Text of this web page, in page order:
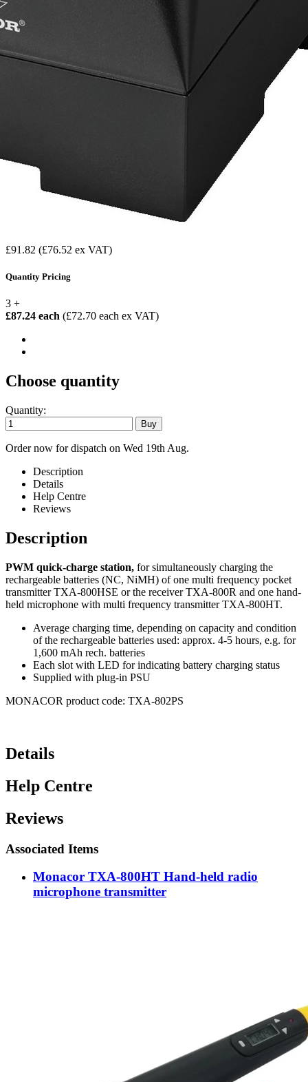
£91.82 (£76.52 ex VAT)
Quantity Pricing
3 +
£87.24 each (£72.70 each ex VAT)
Choose quantity
Quantity:
Order now for dispatch on Wed 19th Aug.
Description
Details
Help Centre
Reviews
Description
PWM quick-charge station, for simultaneously charging the
rechargeable batteries (NC, NiMH) of one multi frequency pocket
transmitter TXA-800HSE or the receiver TXA-800R and one hand-
held microphone with multi frequency transmitter TXA-800HT.
Average charging time, depending on capacity and condition
of the rechargeable batteries used: approx. 4-5 hours, e.g. for
1,600 mAh rech. batteries
Each slot with LED for indicating battery charging status
Supplied with plug-in PSU
MONACOR product code: TXA-802PS
Details
Help Centre
Reviews
Associated Items
Monacor TXA-800HT Hand-held radio
microphone transmitter